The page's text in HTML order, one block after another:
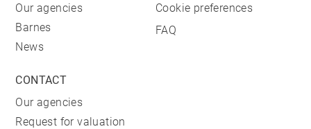
Our agencies
Barnes
News
Cookie preferences
FAQ
CONTACT
Our agencies
Request for valuation